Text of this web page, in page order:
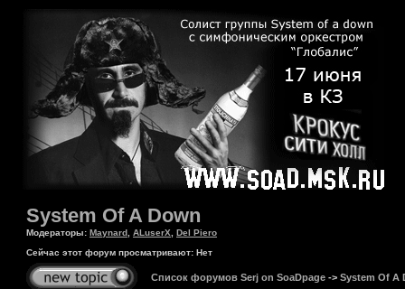
System Of A Down
Модераторы: Maynard ALuserX
Del Piero
Сейчас этот форум просматривают: Нет
Список форумов Serj on SoaDpage -> System Of A